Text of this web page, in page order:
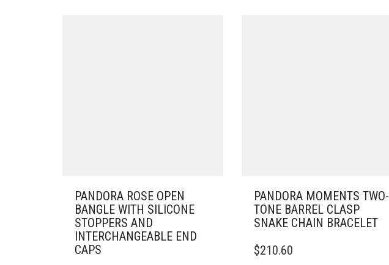
PANDORA ROSE OPEN
BANGLE WITH SILICONE
STOPPERS AND
INTERCHANGEABLE END
CAPS
PANDORA MOMENTS TWO-
TONE BARREL CLASP
SNAKE CHAIN BRACELET
PRODUCT
$210.60